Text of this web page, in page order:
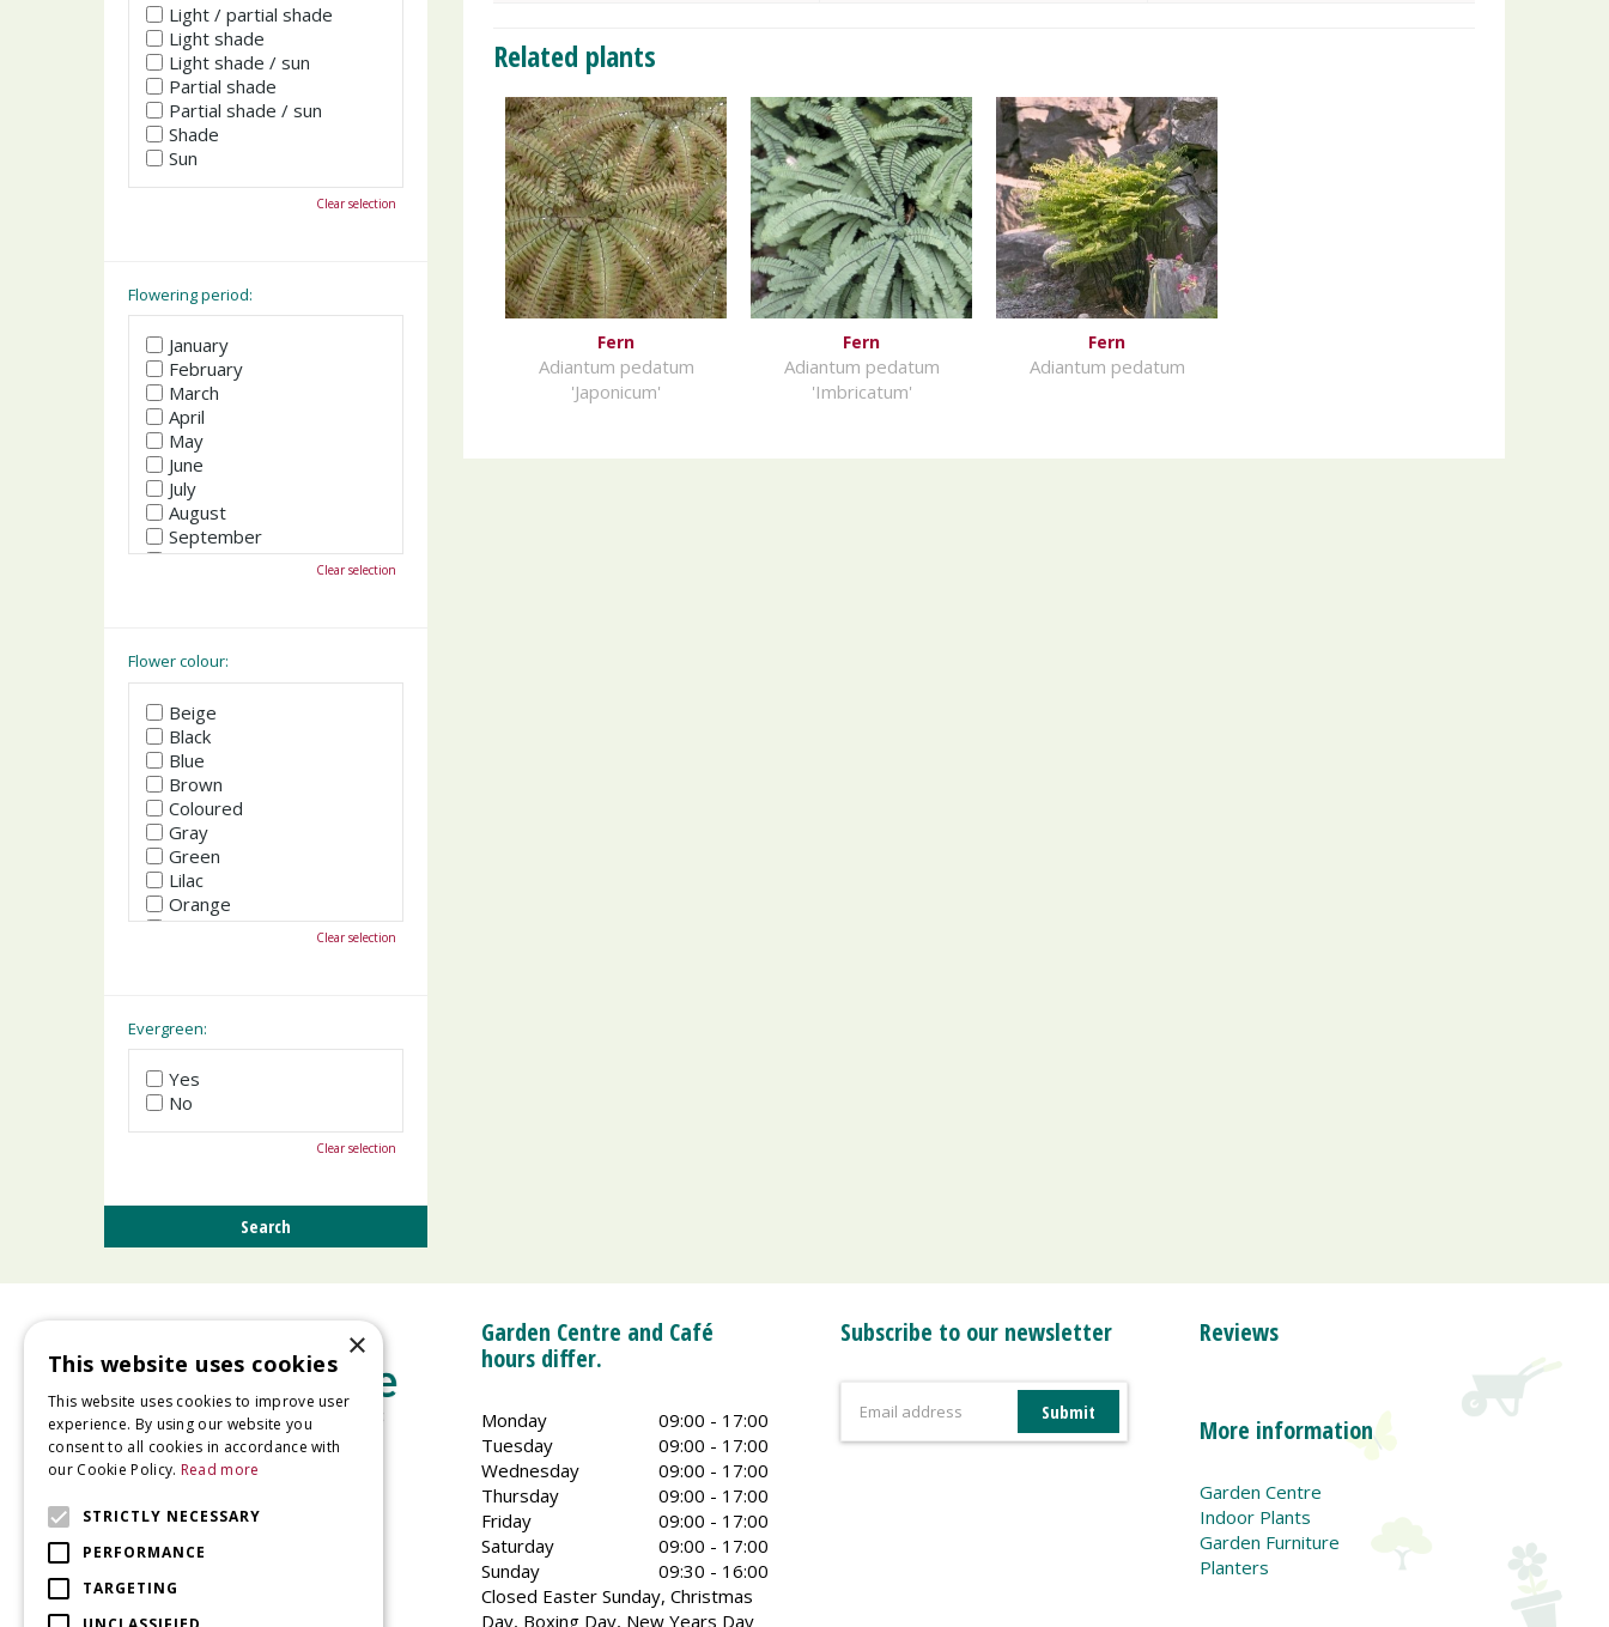
Related plants
Fern
Adiantum pedatum
'Japonicum'
Fern
Adiantum pedatum
'Imbricatum'
Fern
Adiantum pedatum
Light / partial shade
Light shade
Light shade / sun
Partial shade
Partial shade / sun
Shade
Sun
Clear selection
Flowering period:
January
February
March
April
May
June
July
August
September
October
Clear selection
Flower colour:
Beige
Black
Blue
Brown
Coloured
Gray
Green
Lilac
Orange
Pink
Yellow
Clear selection
Evergreen:
Yes
No
Clear selection
Glaston Road
Uppingham
Garden Centre and Café
hours differ.
Monday
09:00 - 17:00
Tuesday
09:00 - 17:00
Wednesday
09:00 - 17:00
Thursday
09:00 - 17:00
Friday
09:00 - 17:00
Saturday
09:00 - 17:00
Sunday
09:30 - 16:00
Closed Easter Sunday, Christmas
Day, Boxing Day, New Years Day
Subscribe to our newsletter Reviews
More information
Garden Centre
Indoor Plants
Garden Furniture
Planters
×
This website uses cookies
This website uses cookies to improve user
experience. By using our website you
consent to all cookies in accordance with
our Cookie Policy. Read more
STRICTLY NECESSARY
PERFORMANCE
TARGETING